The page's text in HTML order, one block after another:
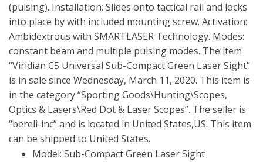
(pulsing). Installation: Slides onto tactical rail and locks
into place by with included mounting screw. Activation:
Ambidextrous with SMARTLASER Technology. Modes:
constant beam and multiple pulsing modes. The item
“Viridian C5 Universal Sub-Compact Green Laser Sight”
is in sale since Wednesday, March 11, 2020. This item is
in the category “Sporting Goods\Hunting\Scopes,
Optics & Lasers\Red Dot & Laser Scopes”. The seller is
“bereli-inc” and is located in United States,US. This item
can be shipped to United States.
Model: Sub-Compact Green Laser Sight